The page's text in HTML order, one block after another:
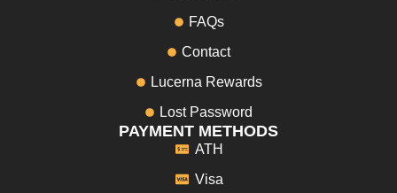
FAQs
Contact
Lucerna Rewards
Lost Password
PAYMENT METHODS
ATH
Visa